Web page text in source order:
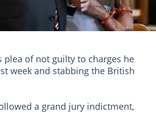
on Thursday to attempted
New York.
plea of not guilty to charges he
week and stabbing the British
a grand jury indictment,